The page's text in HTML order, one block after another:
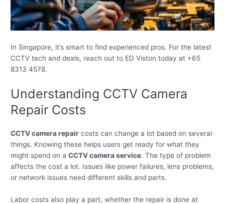
In Singapore, it’s smart to find experienced pros. For the latest
CCTV tech and deals, reach out to ED Viston today at +65
8313 4578.
Understanding CCTV Camera
Repair Costs
CCTV camera repair costs can change a lot based on several
things. Knowing these helps users get ready for what they
might spend on aCCTV camera service. The type of problem
affects the cost a lot. Issues like power failures, lens problems,
or network issues need different skills and parts.
Labor costs also play a part, whether the repair is done at